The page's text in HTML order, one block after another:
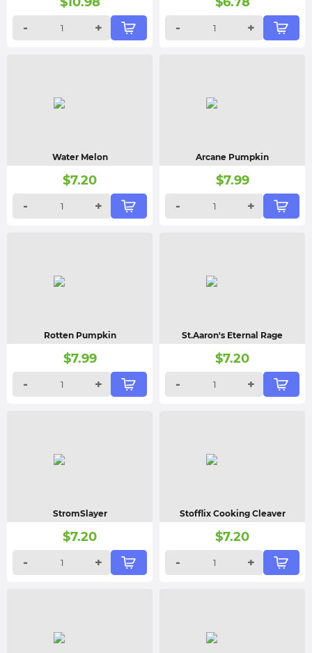
-
+
-
+
Water Melon
$7.20
-
+
Arcane Pumpkin
$7.99
-
+
Rotten Pumpkin
$7.99
-
+
St.Aaron's Eternal Rage
$7.20
-
+
StromSlayer
$7.20
-
+
Stofflix Cooking Cleaver
$7.20
-
+